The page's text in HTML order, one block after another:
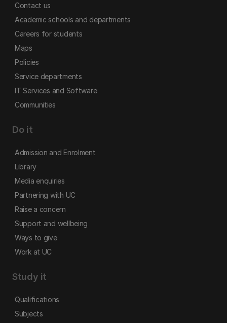
Contact us
Academic schools and departments
Careers for students
Maps
Policies
Service departments
IT Services and Software
Communities
Do it
Admission and Enrolment
Library
Media enquiries
Partnering with UC
Raise a concern
Support and wellbeing
Ways to give
Work at UC
Study it
Qualifications
Subjects